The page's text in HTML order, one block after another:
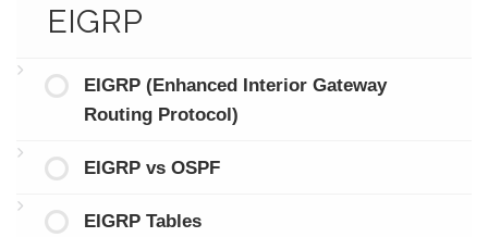
EIGRP
EIGRP (Enhanced Interior Gateway
Routing Protocol)
EIGRP vs OSPF
EIGRP Tables